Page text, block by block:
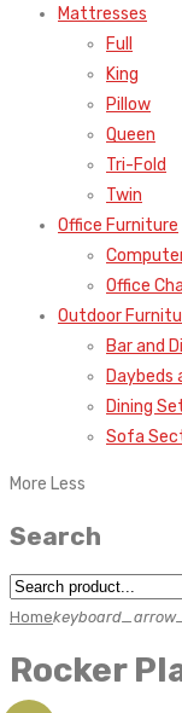
Mattresses
Full
King
Pillow
Queen
Tri-Fold
Twin
Office Furniture
Office
Outdoor
Bar and
Daybeds
Dining
Sofa
More Less
Search
Home
Rocker